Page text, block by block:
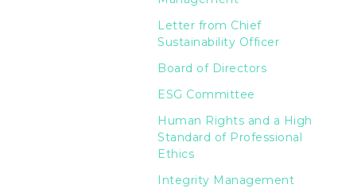
information
Letter from Chief
Sustainability Officer
Board of Directors
ESG Committee
Human Rights and a High
Standard of Professional
Ethics
Integrity Management